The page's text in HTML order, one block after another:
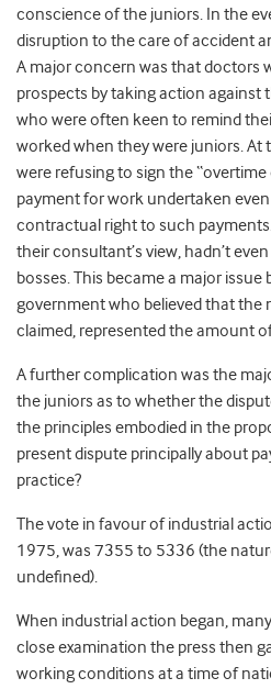
conscience of the juniors. In the
disruption to the care of accident
A major concern was that doctors
prospects by taking action against
who were often keen to remind
worked when they were juniors. At
were refusing to sign the
payment for work undertaken
contractual right to such
their consultant’s view, hadn’t
bosses. This became a major
government who believed that
claimed, represented the amount
A further complication was the
the juniors as to whether the
the principles embodied in the
present dispute principally about
practice?
The vote in favour of industrial
1975, was 7355 to 5336 (the
undefined).
When industrial action began,
close examination the press then
working conditions at a time of